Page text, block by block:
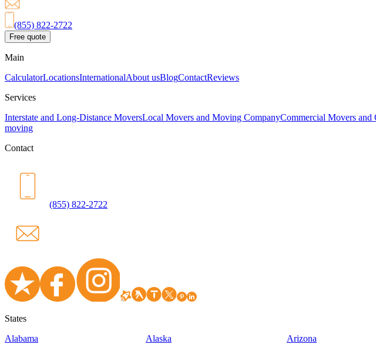
(855) 822-2722
Free quote
Main
CalculatorLocationsInternationalAbout usBlogContactReviews
Services
Interstate and Long-Distance MoversLocal Movers and Moving CompanyCommercial Movers and
moving
Contact
(855) 822-2722
States
Alabama
Alaska Arizona